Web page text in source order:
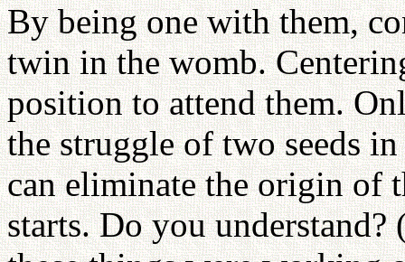
By being one with them,
twin in the womb.
position to attend them.
the struggle of two seeds
can eliminate the origin of
starts. Do you